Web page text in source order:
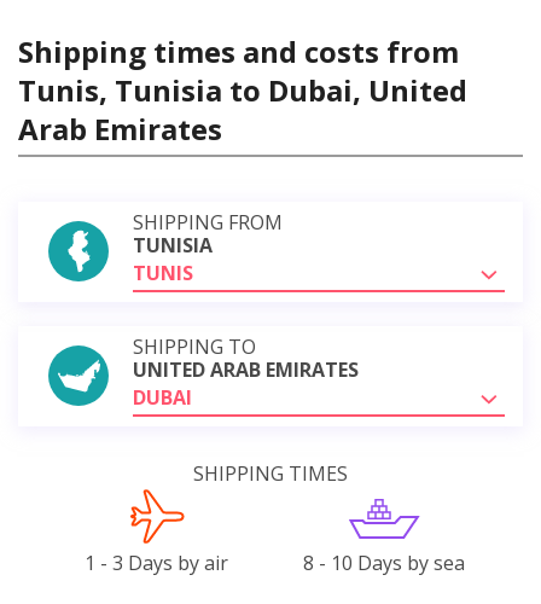
Shipping times and costs from
Tunis, Tunisia to Dubai, United
Arab Emirates
SHIPPING FROM
TUNISIA
TUNIS
SHIPPING TO
UNITED ARAB EMIRATES
DUBAI
SHIPPING TIMES
1 - 3 Days by air 8 - 10 Days by sea